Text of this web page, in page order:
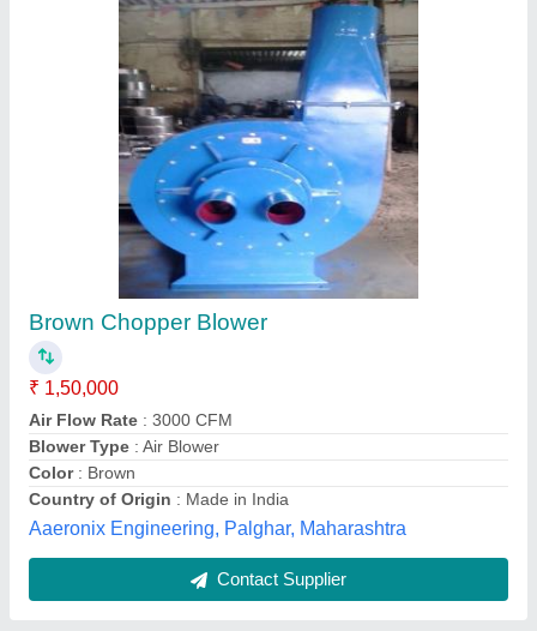
Floor Centrifugal Fans, For Industrial
₹ 27,000
Air Flow Rate/Volume Flow
Blade Material
: Stainless Steel
Blower Type
: ID/FD
Fan Speed
Mahima Electricals & Power Solution, Kolkata, West
Bengal
Contact Supplier